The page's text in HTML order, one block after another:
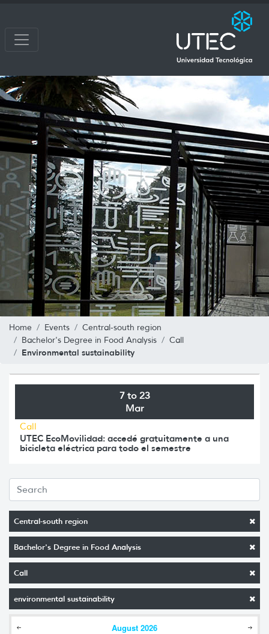
Home Events
Central-south region
Bachelor's Degree in Food Analysis
Call
Environmental sustainability
Central-south region
Bachelor's Degree in Food Analysis
Call
environmental sustainability
August 2026
7 to 23
Mar
Call
UTEC EcoMovilidad: accedé gratuitamente a una
bicicleta eléctrica para todo el semestre